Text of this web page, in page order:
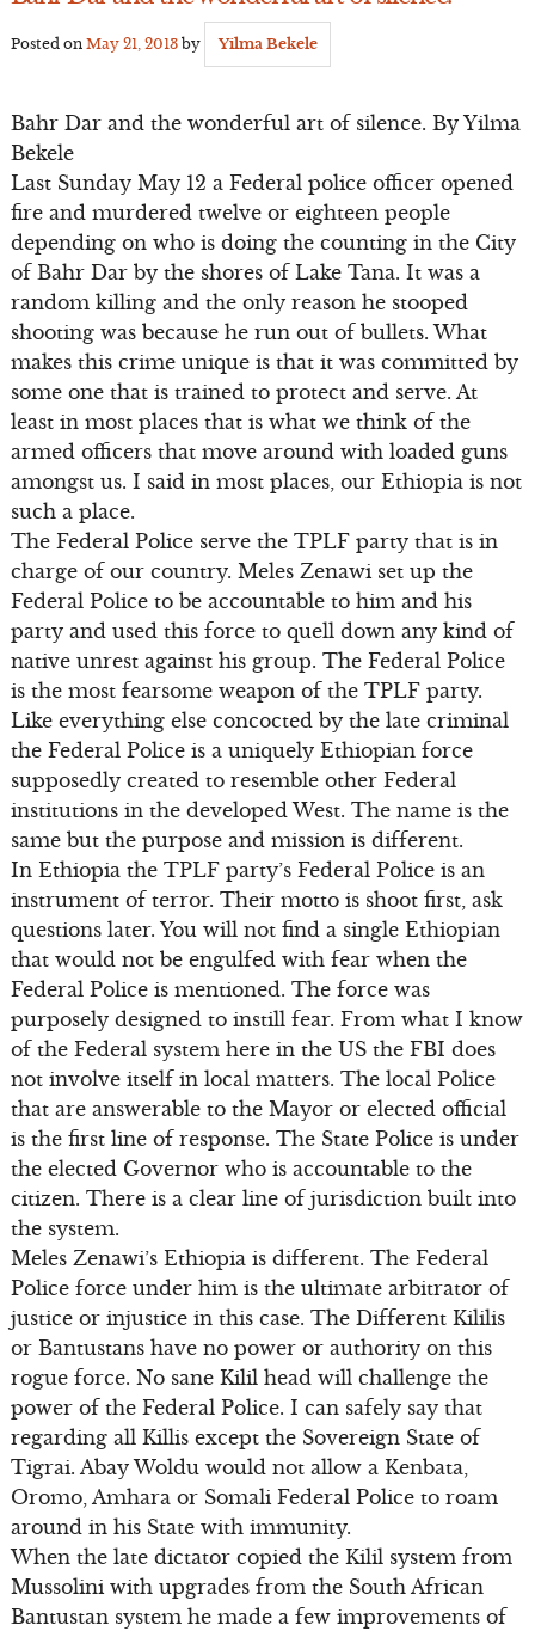
Posted on May 21, 2013by Yilma Bekele
Bahr Dar and the wonderful art of silence. By Yilma
Bekele
Last Sunday May 12 a Federal police officer opened
fire and murdered twelve or eighteen people
depending on who is doing the counting in the City
of Bahr Dar by the shores of Lake Tana. It was a
random killing and the only reason he stooped
shooting was because he run out of bullets. What
makes this crime unique is that it was committed by
some one that is trained to protect and serve. At
least in most places that is what we think of the
armed officers that move around with loaded guns
amongst us. I said in most places, our Ethiopia is not
such a place.
The Federal Police serve the TPLF party that is in
charge of our country. Meles Zenawi set up the
Federal Police to be accountable to him and his
party and used this force to quell down any kind of
native unrest against his group. The Federal Police
is the most fearsome weapon of the TPLF party.
Like everything else concocted by the late criminal
the Federal Police is a uniquely Ethiopian force
supposedly created to resemble other Federal
institutions in the developed West. The name is the
same but the purpose and mission is different.
In Ethiopia the TPLF party’s Federal Police is an
instrument of terror. Their motto is shoot first, ask
questions later. You will not find a single Ethiopian
that would not be engulfed with fear when the
Federal Police is mentioned. The force was
purposely designed to instill fear. From what I know
of the Federal system here in the US the FBI does
not involve itself in local matters. The local Police
that are answerable to the Mayor or elected official
is the first line of response. The State Police is under
the elected Governor who is accountable to the
citizen. There is a clear line of jurisdiction built into
the system.
Meles Zenawi’s Ethiopia is different. The Federal
Police force under him is the ultimate arbitrator of
justice or injustice in this case. The Different Kililis
or Bantustans have no power or authority on this
rogue force. No sane Kilil head will challenge the
power of the Federal Police. I can safely say that
regarding all Killis except the Sovereign State of
Tigrai. Abay Woldu would not allow a Kenbata,
Oromo, Amhara or Somali Federal Police to roam
around in his State with immunity.
When the late dictator copied the Kilil system from
Mussolini with upgrades from the South African
Bantustan system he made a few improvements of